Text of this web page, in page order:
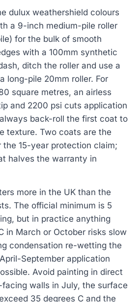
dulux weathershield colours
a 9-inch medium-pile roller
for the bulk of smooth
with a 100mm synthetic
ditch the roller and use a
long-pile 20mm roller. For
square metres, an airless
and 2200 psi cuts application
back-roll the first coat to
texture. Two coats are the
the 15-year protection claim;
halves the warranty in
more in the UK than the
The official minimum is 5
but in practice anything
in March or October risks slow
condensation re-wetting the
September application
Avoid painting in direct
walls in July, the surface
35 degrees C and the